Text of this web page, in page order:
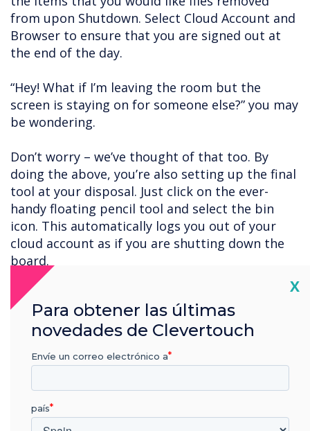
from upon Shutdown. Select Cloud Account and
Browser to ensure that you are signed out at
the end of the day.
“Hey! What if I’m leaving the room but the
screen is staying on for someone else?” you may
be wondering.
Don’t worry – we’ve thought of that too. By
doing the above, you’re also setting up the final
tool at your disposal. Just click on the ever-
handy floating pencil tool and select the bin
icon. This automatically logs you out of your
cloud account as if you are shutting down the
board.
User accounts
A final option is to set a password to protect
the board when you’re away from it. To do so,
follow the navigation instructions below:
Click on the pen icon for the user account you
X
Para obtener las últimas
novedades de Clevertouch
Envíe un correo electrónico a
país